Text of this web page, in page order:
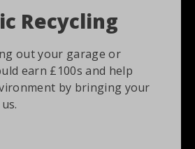
Recycling
out your garage or
earn £100s and help
by bringing your